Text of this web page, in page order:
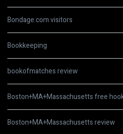
Bondage.com visitors
Bookkeeping
bookofmatches review
Boston+MA+Massachusetts free
Boston+MA+Massachusetts review